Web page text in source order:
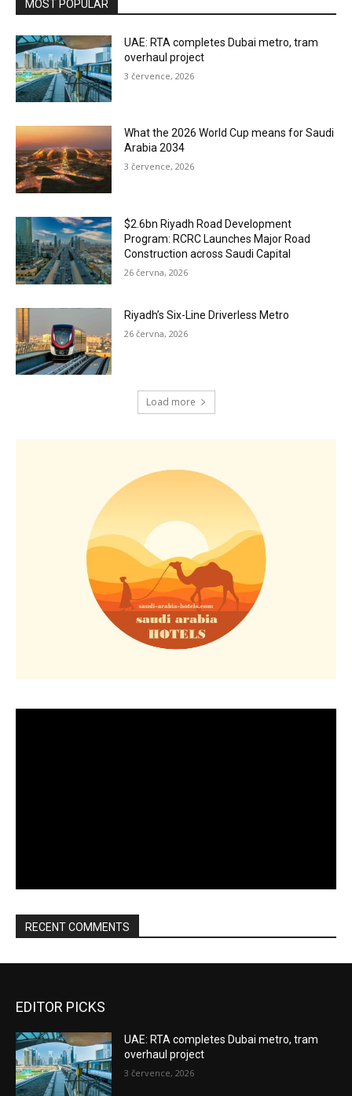
MOST POPULAR
UAE: RTA completes Dubai metro, tram
overhaul project
3 července, 2026
What the 2026 World Cup means for Saudi
Arabia 2034
3 července, 2026
$2.6bn Riyadh Road Development
Program: RCRC Launches Major Road
Construction across Saudi Capital
26 června, 2026
Riyadh’s Six-Line Driverless Metro
26 června, 2026
Load more
RECENT COMMENTS
EDITOR PICKS
UAE: RTA completes Dubai metro, tram
overhaul project
3 července, 2026